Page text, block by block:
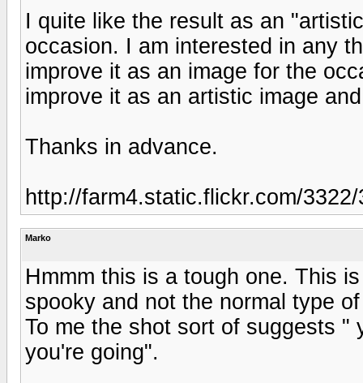
I quite like the result as an
occasion. I am interested in any
improve it as an image for the
improve it as an artistic image
Thanks in advance.
http://farm4.static.flickr.com/
Marko
Hmmm this is a tough one. This
spooky and not the normal type
To me the shot sort of suggests "
you're going".